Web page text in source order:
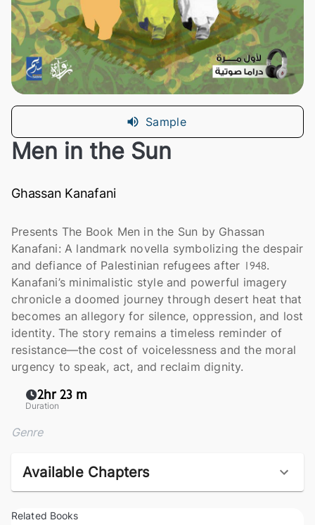
Sample
Men in the Sun
Ghassan Kanafani
Presents The Book Men in the Sun by Ghassan
Kanafani: A landmark novella symbolizing the despair
and defiance of Palestinian refugees after 1948.
Kanafani’s minimalistic style and powerful imagery
chronicle a doomed journey through desert heat that
becomes an allegory for silence, oppression, and lost
identity. The story remains a timeless reminder of
resistance—the cost of voicelessness and the moral
urgency to speak, act, and reclaim dignity.
2hr 23 m
Duration
Genre
Available Chapters
Related Books